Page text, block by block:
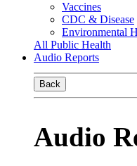
Vaccines
CDC & Disease
Environmental
All Public Health
Audio Reports
Back
Audio